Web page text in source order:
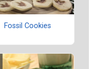
Fossil Cookies